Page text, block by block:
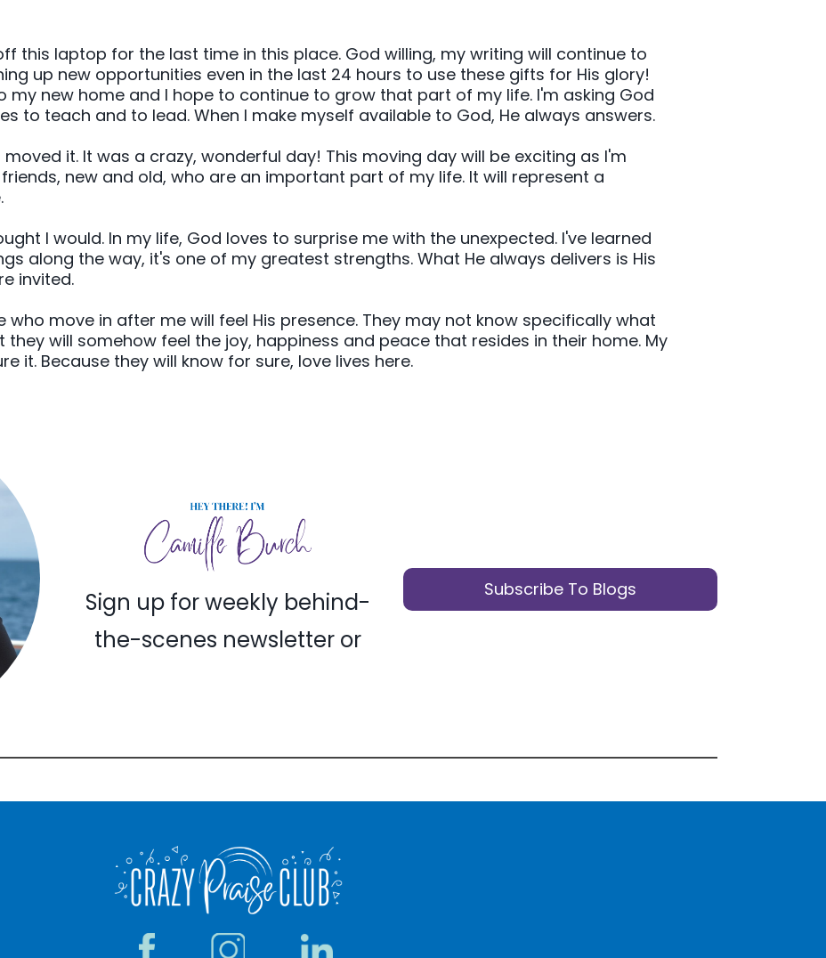
this laptop for the last time in this place. God willing, my writing will continue to
up new opportunities even in the last 24 hours to use these gifts for His glory!
my new home and I hope to continue to grow that part of my life. I'm asking God
to teach and to lead. When I make myself available to God, He always answers.
it. It was a crazy, wonderful day! This moving day will be exciting as I'm
new and old, who are an important part of my life. It will represent a
I would. In my life, God loves to surprise me with the unexpected. I've learned
along the way, it's one of my greatest strengths. What He always delivers is His
invited.
who move in after me will feel His presence. They may not know specifically what
they will somehow feel the joy, happiness and peace that resides in their home. My
it. Because they will know for sure, love lives here.
Sign up for weekly behind-
the-scenes newsletter or
Subscribe To Blogs